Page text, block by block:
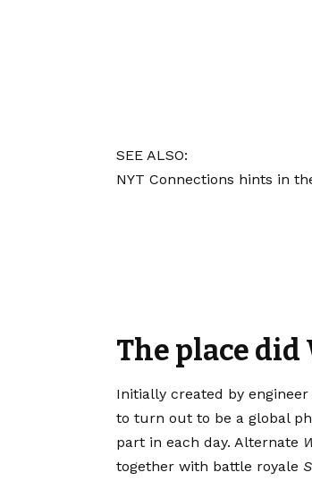
SEE ALSO:
NYT Connections hints in
The place did
Initially created by
to turn out to be a global
part in each day. Alternate
together with battle royale